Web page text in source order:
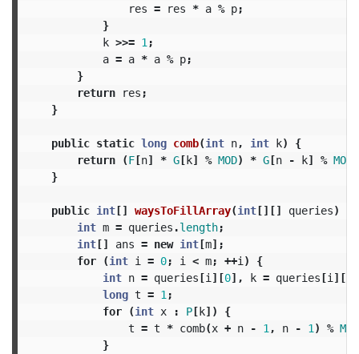
res = res * a % p;
}
k >>= 1 ;
a = a * a % p;
}
return
res ;
}
public static long comb(int n, int k)
{
return
(F[n] * G[ k] % MOD) * G[n - k] % MOD
}
public int[] waysToFillArray(int[][] queries)
int m = queries .length;
int[] ans = new int[m];
for
(int i = 0; i < m; ++i )
{
int n = queries [i ][0], k = queries [i ][
long t = 1 ;
for
(int x : P[ k])
{
t = t * comb(x + n - 1 , n - 1 ) % MOD
}